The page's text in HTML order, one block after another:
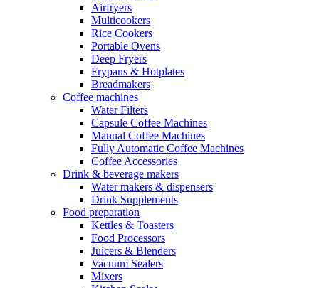
Airfryers
Multicookers
Rice Cookers
Portable Ovens
Deep Fryers
Frypans & Hotplates
Breadmakers
Coffee machines
Water Filters
Capsule Coffee Machines
Manual Coffee Machines
Fully Automatic Coffee Machines
Coffee Accessories
Drink & beverage makers
Water makers & dispensers
Drink Supplements
Food preparation
Kettles & Toasters
Food Processors
Juicers & Blenders
Vacuum Sealers
Mixers